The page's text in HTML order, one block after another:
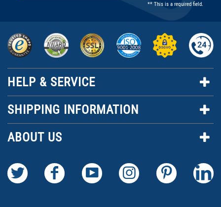
** This is a required field.
HELP & SERVICE
SHIPPING INFORMATION
ABOUT US